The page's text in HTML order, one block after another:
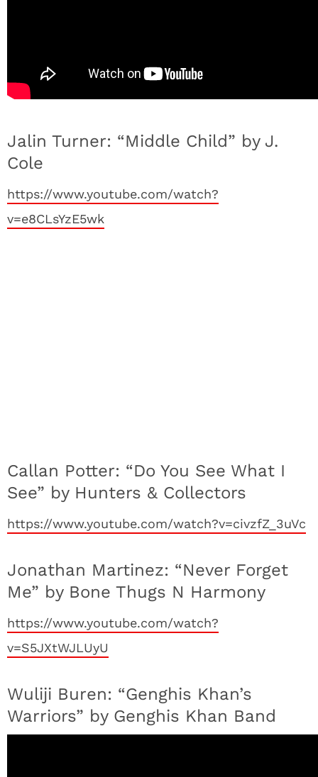
Jalin Turner: “Middle Child” by J.
Cole
https://www.youtube.com/watch?
v=e8CLsYzE5wk
Callan Potter: “Do You See What I
See” by Hunters & Collectors
https://www.youtube.com/watch?v=civzfZ_3uVc
Jonathan Martinez: “Never Forget
Me” by Bone Thugs N Harmony
https://www.youtube.com/watch?
v=S5JXtWJLUyU
Wuliji Buren: “Genghis Khan’s
Warriors” by Genghis Khan Band